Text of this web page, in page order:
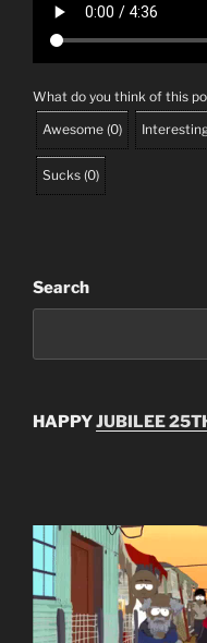
What do you think of this
Awesome (0)
Sucks (0)
Search
HAPPYJUBILEE